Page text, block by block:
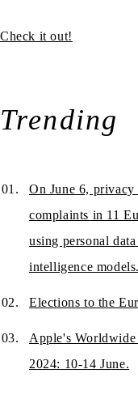
Check it out!
Trending
On June 6,
complaints in 11
using personal
intelligence models.
Elections to the
Apple's
2024: 10-14 June.